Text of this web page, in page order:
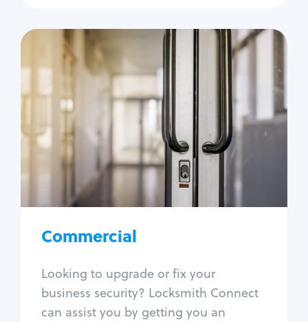
Commercial
Looking to upgrade or fix your
business security? Locksmith Connect
can assist you by getting you an
Commercial
Locksmith Services
Business lockout
Lock change
Lock re-key
Lock box change
Master key systems
Access control systems
Unlock safe
Safe repair